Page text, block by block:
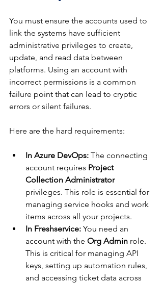
You must ensure the accounts used to
link the systems have sufficient
administrative privileges to create,
update, and read data between
platforms. Using an account with
incorrect permissions is a common
failure point that can lead to cryptic
errors or silent failures.
Here are the hard requirements:
In Azure DevOps: The connecting
account requires Project
Collection Administrator
privileges. This role is essential for
managing service hooks and work
items across all your projects.
In Freshservice: You need an
account with the Org Admin role.
This is critical for managing API
keys, setting up automation rules,
and accessing ticket data across